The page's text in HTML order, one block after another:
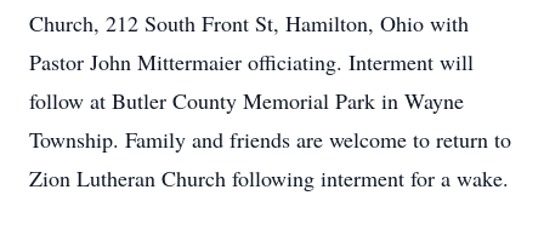
Church, 212 South Front St, Hamilton, Ohio with
Pastor John Mittermaier officiating. Interment will
follow at Butler County Memorial Park in Wayne
Township. Family and friends are welcome to return to
Zion Lutheran Church following interment for a wake.